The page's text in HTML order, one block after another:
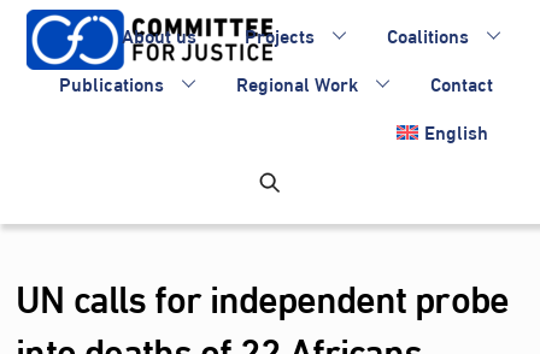
Skip
content
About us Projects
Coalitions
Publications
Regional Work
Contact
English
UN calls for independent probe